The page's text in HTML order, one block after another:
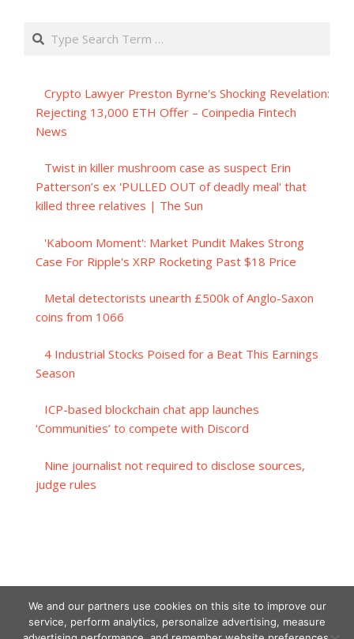
Search
Crypto Lawyer Preston Byrne's Shocking Revelation:
Rejecting 13,000 ETH Offer – Coinpedia Fintech
News
Twist in killer mushroom case as suspect Erin
Patterson’s ex 'PULLED OUT of deadly meal' that
killed three relatives | The Sun
'Kaboom Moment': Market Pundit Makes Strong
Case For Ripple's XRP Rocketing Past $18 Price
Metal detectorists unearth £500k of Anglo-Saxon
coins from 1066
4 Industrial Stocks Poised for a Beat This Earnings
Season
ICP-based blockchain chat app launches
‘Communities’ to compete with Discord
Nine journalist not required to disclose sources,
judge rules
We and our partners use cookies on this site to improve our
service, perform analytics, personalize advertising, measure